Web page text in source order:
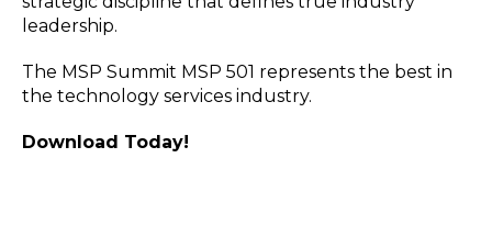
leadership.
The MSP Summit MSP 501 represents the best in
the technology services industry.
Download Today!